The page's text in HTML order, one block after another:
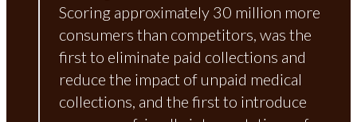
Scoring approximately 30 million more
consumers than competitors, was the
first to eliminate paid collections and
reduce the impact of unpaid medical
collections, and the first to introduce